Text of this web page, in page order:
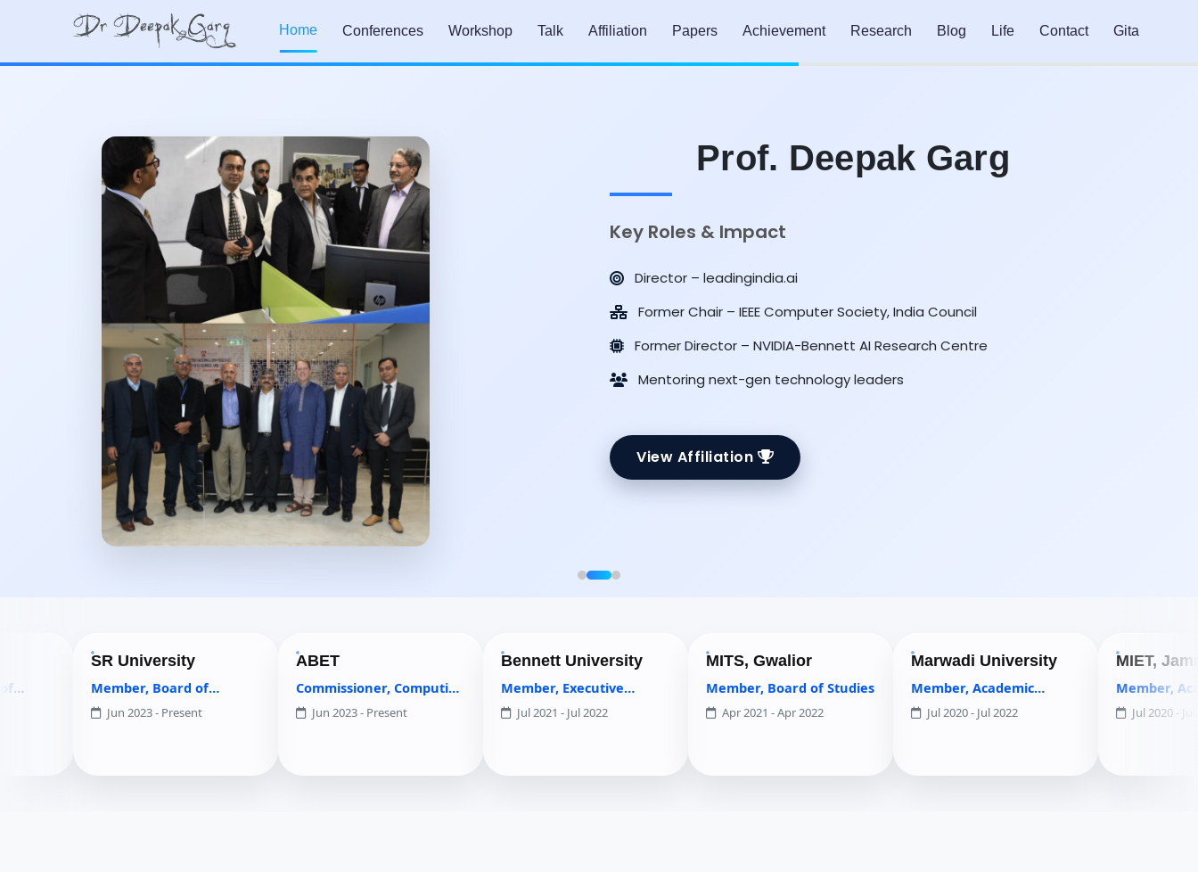
Home Conferences Workshop Talk Affiliation Papers Achievement Research Blog Life Contact Gita
Prof. Deepak Garg
Key Roles & Impact
Director – leadingindia.ai
Former Chair – IEEE Computer Society, India Council
Former Director – NVIDIA-Bennett AI Research Centre
Mentoring next-gen technology leaders
View Affiliation
SR University
Member, Board of
Governors
Jun 2023 - Present
Commissioner, Computing
Accreditation Commission
Jun 2023 - Present
Bennett University
Member, Executive
Jul 2021 - Jul 2022
MITS, Gwalior
Member, Board of Studies
Apr 2021 - Apr 2022
Marwadi University
Member, Academic
Jul 2020 - Jul 2022
MIET, Jammu
Member, Academic
Jul 2020 - Jul 2022